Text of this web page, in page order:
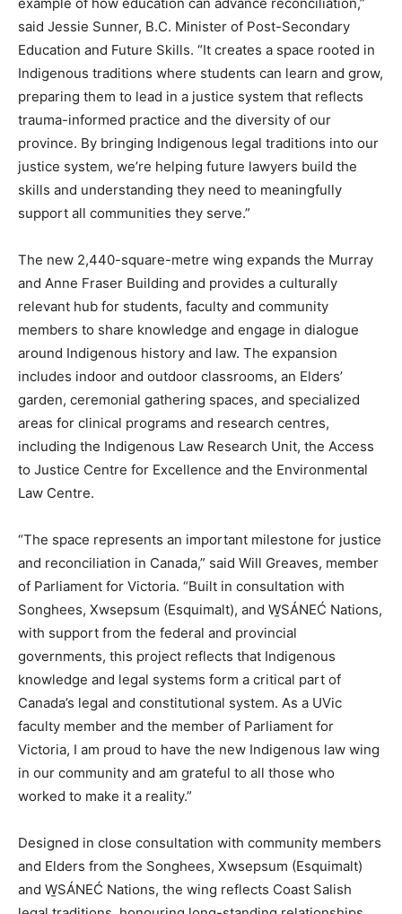
said Jessie Sunner, B.C. Minister of Post-Secondary
Education and Future Skills. “It creates a space rooted in
Indigenous traditions where students can learn and grow,
preparing them to lead in a justice system that reflects
trauma-informed practice and the diversity of our
province. By bringing Indigenous legal traditions into our
justice system, we’re helping future lawyers build the
skills and understanding they need to meaningfully
support all communities they serve.”
The new 2,440-square-metre wing expands the Murray
and Anne Fraser Building and provides a culturally
relevant hub for students, faculty and community
members to share knowledge and engage in dialogue
around Indigenous history and law. The expansion
includes indoor and outdoor classrooms, an Elders’
garden, ceremonial gathering spaces, and specialized
areas for clinical programs and research centres,
including the Indigenous Law Research Unit, the Access
to Justice Centre for Excellence and the Environmental
Law Centre.
“The space represents an important milestone for justice
and reconciliation in Canada,” said Will Greaves, member
of Parliament for Victoria. “Built in consultation with
Songhees, Xwsepsum (Esquimalt), and W̱SÁNEĆ Nations,
with support from the federal and provincial
governments, this project reflects that Indigenous
knowledge and legal systems form a critical part of
Canada’s legal and constitutional system. As a UVic
faculty member and the member of Parliament for
Victoria, I am proud to have the new Indigenous law wing
in our community and am grateful to all those who
worked to make it a reality.”
Designed in close consultation with community members
and Elders from the Songhees, Xwsepsum (Esquimalt)
and W̱SÁNEĆ Nations, the wing reflects Coast Salish